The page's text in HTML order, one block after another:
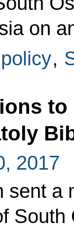
on
,
2017
sent a
South